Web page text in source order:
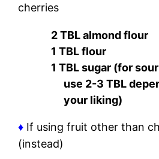
cherries
2 TBL almond flour
1 TBL flour
1 TBL sugar (for
use 2-3 TBL
your liking)
♦ If using fruit other than
(instead)